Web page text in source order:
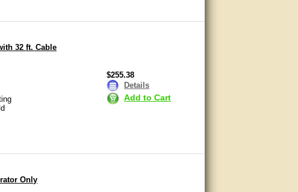
32 ft. Cable
$255.38
Details
Add to Cart
Only